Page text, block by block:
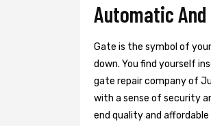
Automatic And
Gate is the symbol of
down. You find yourself
gate repair company of
with a sense of security
end quality and